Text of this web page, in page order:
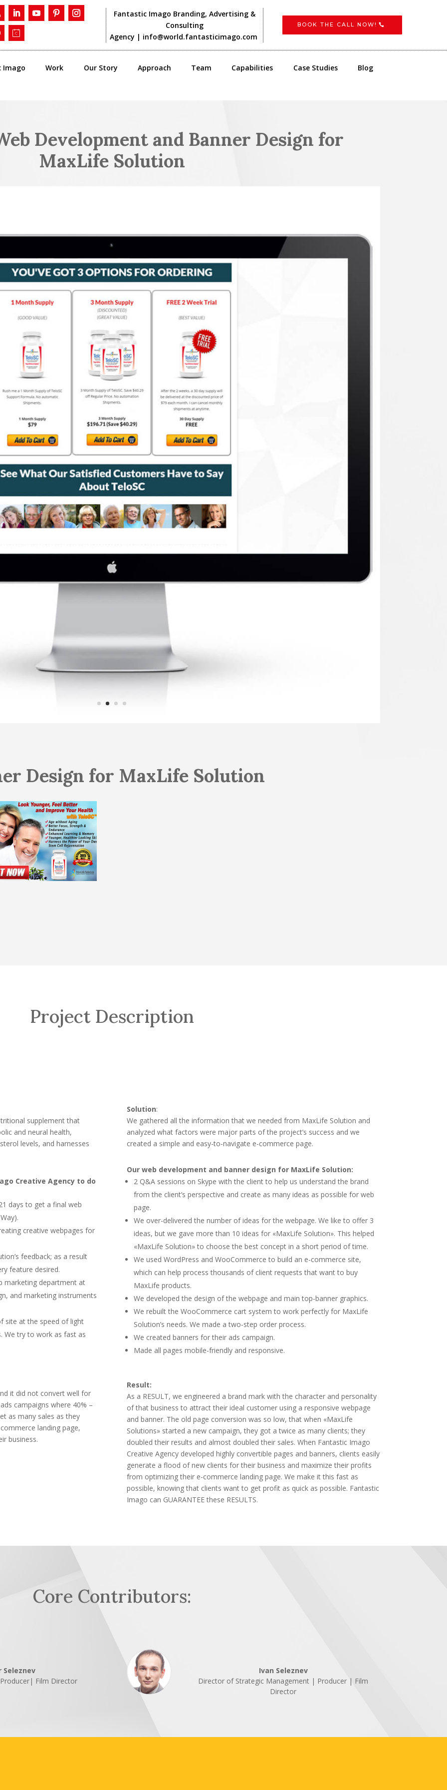
Fantastic Imago Branding, Advertising &
Consulting
Agency | info@world.fantasticimago.com
BOOK THE CALL NOW!
Imago Work Our Story Approach Team Capabilities Case Studies Blog
Development and Banner Design for
MaxLife Solution
Design for MaxLife Solution
Project Description
supplement that
and neural health,
levels, and harnesses
Creative Agency to do
days to get a final web
creative webpages for
feedback; as a result
feature desired.
marketing department at
and marketing instruments
site at the speed of light
We try to work as fast as
it did not convert well for
campaigns where 40% –
as many sales as they
landing page,
business.
Solution:
We gathered all the information that we needed from MaxLife Solution and
analyzed what factors were major parts of the project’s success and we
created a simple and easy-to-navigate e-commerce page.
Our web development and banner design for MaxLife Solution:
2 Q&A sessions on Skype with the client to help us understand the brand
from the client’s perspective and create as many ideas as possible for web
page.
We over-delivered the number of ideas for the webpage. We like to offer 3
ideas, but we gave more than 10 ideas for «MaxLife Solution». This helped
«MaxLife Solution» to choose the best concept in a short period of time.
We used WordPress and WooCommerce to build an e-commerce site,
which can help process thousands of client requests that want to buy
MaxLife products.
We developed the design of the webpage and main top-banner graphics.
We rebuilt the WooCommerce cart system to work perfectly for MaxLife
Solution’s needs. We made a two-step order process.
We created banners for their ads campaign.
Made all pages mobile-friendly and responsive.
Result:
As a RESULT, we engineered a brand mark with the character and personality
of that business to attract their ideal customer using a responsive webpage
and banner. The old page conversion was so low, that when «MaxLife
Solutions» started a new campaign, they got a twice as many clients; they
doubled their results and almost doubled their sales. When Fantastic Imago
Creative Agency developed highly convertible pages and banners, clients easily
generate a flood of new clients for their business and maximize their profits
from optimizing their e-commerce landing page. We make it this fast as
possible, knowing that clients want to get profit as quick as possible. Fantastic
Imago can GUARANTEE these RESULTS.
Core Contributors:
Seleznev
Film Director
Ivan Seleznev
Director of Strategic Management | Producer | Film
Director